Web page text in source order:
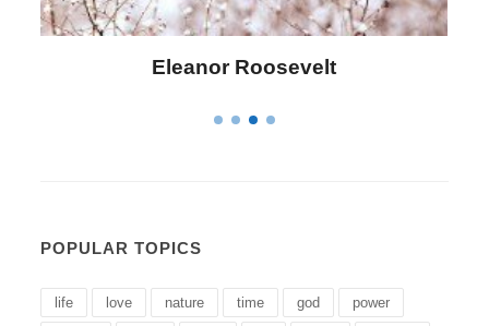
Letitia Elizabeth Landon
POPULAR TOPICS
life love nature time god power